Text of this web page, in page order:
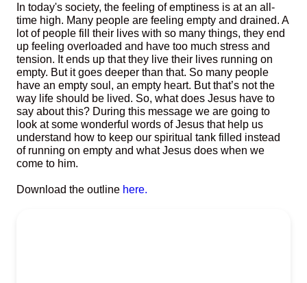
In today's society, the feeling of emptiness is at an all-
time high. Many people are feeling empty and drained. A
lot of people fill their lives with so many things, they end
up feeling overloaded and have too much stress and
tension. It ends up that they live their lives running on
empty. But it goes deeper than that. So many people
have an empty soul, an empty heart. But that’s not the
way life should be lived. So, what does Jesus have to
say about this? During this message we are going to
look at some wonderful words of Jesus that help us
understand how to keep our spiritual tank filled instead
of running on empty and what Jesus does when we
come to him.
Download the outline here.